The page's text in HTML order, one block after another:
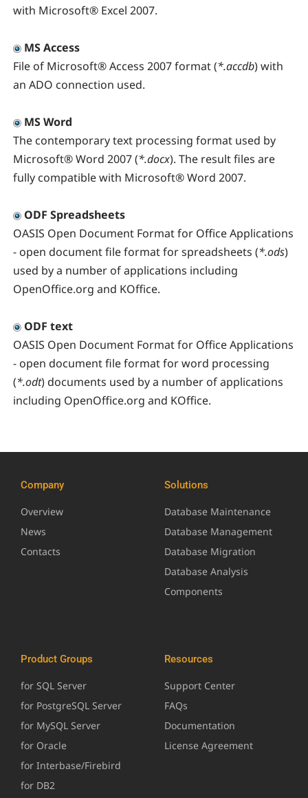
with Microsoft® Excel 2007.
MS Access
File of Microsoft® Access 2007 format (*.accdb) with
an ADO connection used.
MS Word
The contemporary text processing format used by
Microsoft® Word 2007 (*.docx). The result files are
fully compatible with Microsoft® Word 2007.
ODF Spreadsheets
OASIS Open Document Format for Office Applications
- open document file format for spreadsheets (*.ods)
used by a number of applications including
OpenOffice.org and KOffice.
ODF text
OASIS Open Document Format for Office Applications
- open document file format for word processing
(*.odt) documents used by a number of applications
including OpenOffice.org and KOffice.
Company
Overview
News
Contacts
Solutions
Database Maintenance
Database Management
Database Migration
Database Analysis
Components
Product Groups
for SQL Server
for PostgreSQL Server
for MySQL Server
for Oracle
for Interbase/Firebird
for DB2
Resources
Support Center
FAQs
Documentation
License Agreement